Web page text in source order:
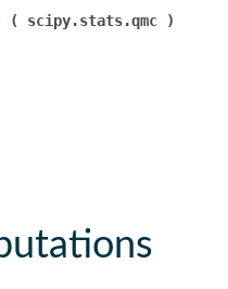
scipy.stats.qmc